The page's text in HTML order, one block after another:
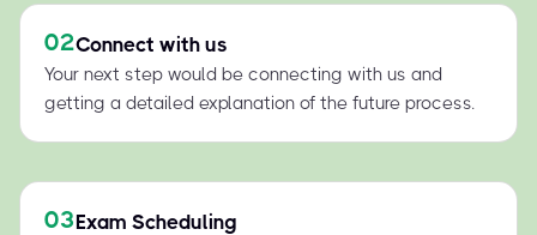
02Connect with us
Your next step would be connecting with us and
getting a detailed explanation of the future process.
03Exam Scheduling